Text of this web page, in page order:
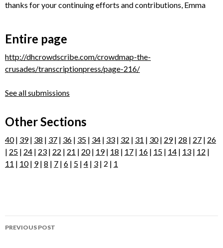
thanks for your continuing efforts and contributions, Emma
Entire page
http://dhcrowdscribe.com/crowdmap-the-
crusades/transcriptionpress/page-216/
See all submissions
Other Sections
40| 39| 38 | 37 | 36 | 35 | 34 | 33 | 32 | 31 | 30| 29| 28 | 27 | 26
| 25 | 24 | 23 | 22 | 21 | 20| 19| 18 | 17 | 16 | 15 | 14 | 13 | 12 |
11 | 10| 9| 8 | 7 | 6 | 5 | 4 | 3 | 2 | 1
Post
PREVIOUS POST